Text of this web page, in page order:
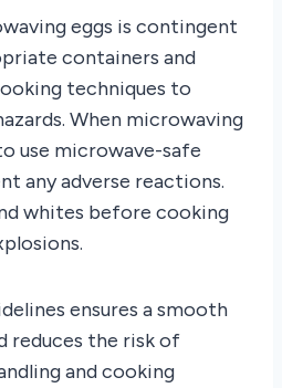
eggs is contingent
containers and
techniques to
When microwaving
use microwave-safe
any adverse reactions.
whites before cooking
ensures a smooth
reduces the risk of
and cooking